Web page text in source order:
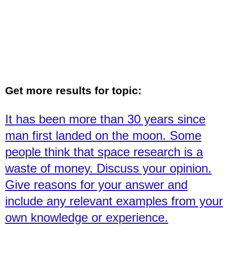
Get more results for topic:
It has been more than 30 years since
man first landed on the moon. Some
people think that space research is a
waste of money. Discuss your opinion.
Give reasons for your answer and
include any relevant examples from your
own knowledge or experience.